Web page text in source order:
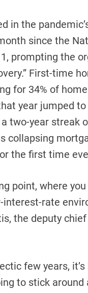
in the
since the
prompting the
First-time
for 34% of
year jumped to
two-year streak
collapsing
the first time
point, where
interest-rate
the deputy
few years,
to stick